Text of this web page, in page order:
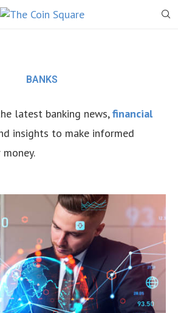
BANKS
latest banking news,financial
insights to make informed